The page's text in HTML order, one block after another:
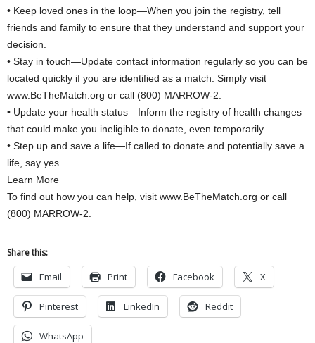
• Keep loved ones in the loop—When you join the registry, tell
friends and family to ensure that they understand and support your
decision.
• Stay in touch—Update contact information regularly so you can be
located quickly if you are identified as a match. Simply visit
www.BeTheMatch.org or call (800) MARROW-2.
• Update your health status—Inform the registry of health changes
that could make you ineligible to donate, even temporarily.
• Step up and save a life—If called to donate and potentially save a
life, say yes.
Learn More
To find out how you can help, visit www.BeTheMatch.org or call
(800) MARROW-2.
Share this:
Email Print Facebook X
Pinterest LinkedIn Reddit
WhatsApp